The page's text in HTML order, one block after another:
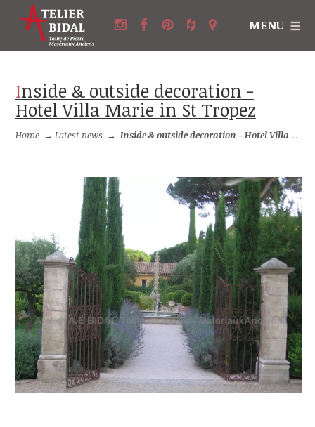
MENU
Inside & outside decoration -
Hotel Villa Marie in St Tropez
Home → Latest news → Inside & outside decoration - Hotel Villa Marie in St Tropez